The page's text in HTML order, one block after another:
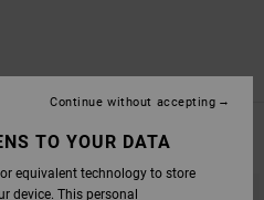
TO YOUR DATA
equivalent technology to store
device. This personal
Continue without accepting